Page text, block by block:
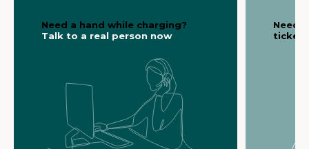
Need a hand while charging?
Talk to a real person now
Need
ticket